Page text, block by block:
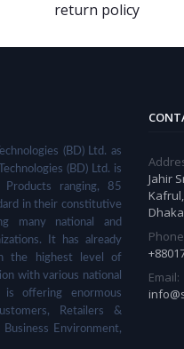
return policy
(BD) Ltd. as
(BD) Ltd. is
ranging, 85
in their constitutive
many national and
It has already
the highest level of
with various national
is offering enormous
Retailers &
Environment,
Jahir
Email: